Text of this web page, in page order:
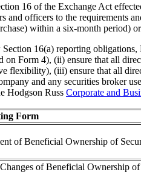
16 of the Exchange Act
and officers to the requirements
within a six-month period)
16(a) reporting
on Form 4), (ii) ensure that all
flexibility), (iii) ensure that all
and any securities broker
Hodgson Russ Corporate and
Form
of Beneficial Ownership of
of Beneficial Ownership of